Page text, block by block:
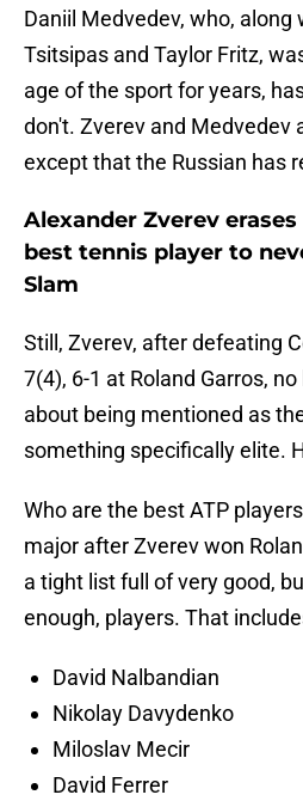
Daniil Medvedev, who, along
Tsitsipas and Taylor Fritz,
age of the sport for years,
don't. Zverev and Medvedev
except that the Russian has
Alexander Zverev
best tennis player to
Slam
Still, Zverev, after defeating
7(4), 6-1 at Roland Garros,
about being mentioned as
something specifically elite.
Who are the best ATP
major after Zverev won
a tight list full of very good,
enough, players. That
David Nalbandian
Nikolay Davydenko
Miloslav Mecir
David Ferrer